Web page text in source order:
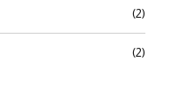
(2)
(2)